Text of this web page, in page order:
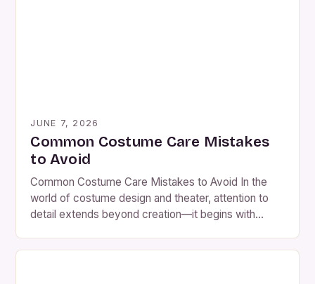
JUNE 7, 2026
Common Costume Care Mistakes
to Avoid
Common Costume Care Mistakes to Avoid In the
world of costume design and theater, attention to
detail extends beyond creation—it begins with
costumer, an actor, or a dedicated hobbyist,